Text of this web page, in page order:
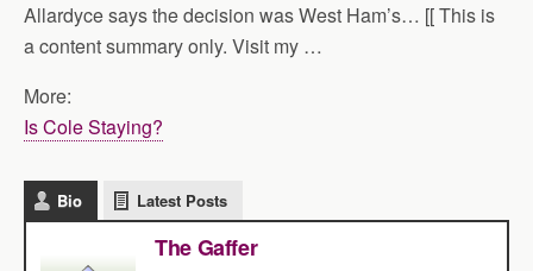
Allardyce says the decision was West Ham’s… [[ This is
a content summary only. Visit my …
More:
Is Cole Staying?
Bio Latest Posts
The Gaffer